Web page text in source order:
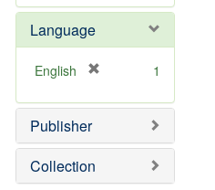
e
]
e
o
]
Language
English
e
o
e
1
Publisher
Collection